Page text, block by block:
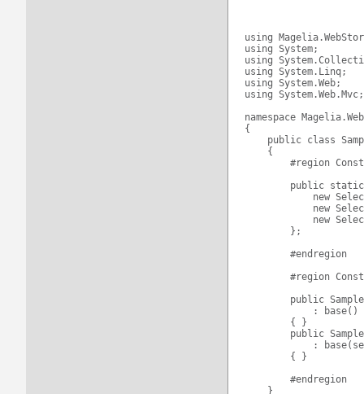
using
using System;
using
using System.Linq;
using System.Web;
using System.Web.Mvc;
namespace
{
public class
    {
#region
public
new
new
new
        };
        #endregion
#region
public
            : base()
        { }
public
:
        { }
        #endregion
    }